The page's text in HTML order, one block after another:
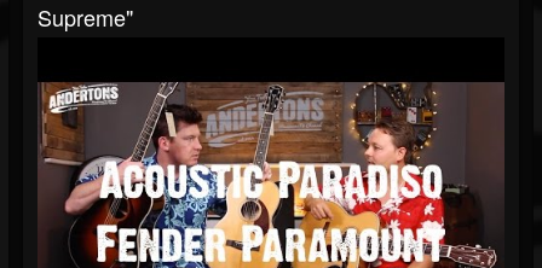
Supreme"